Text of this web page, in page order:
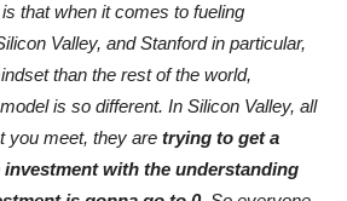
that when it comes to fueling
Valley, and Stanford in particular,
than the rest of the world,
is so different. In Silicon Valley, all
you meet, they are trying to get a
investment with the understanding